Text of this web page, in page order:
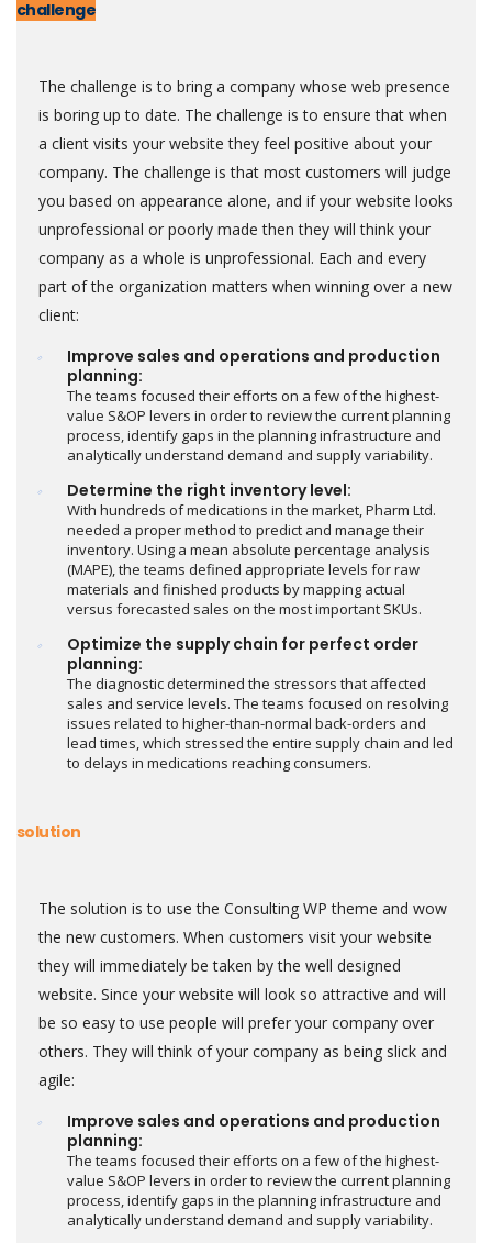
challenge
The challenge is to bring a company whose web presence
is boring up to date. The challenge is to ensure that when
a client visits your website they feel positive about your
company. The challenge is that most customers will judge
you based on appearance alone, and if your website looks
unprofessional or poorly made then they will think your
company as a whole is unprofessional. Each and every
part of the organization matters when winning over a new
client:
Improve sales and operations and production
planning:
The teams focused their efforts on a few of the highest-
value S&OP levers in order to review the current planning
process, identify gaps in the planning infrastructure and
analytically understand demand and supply variability.
Determine the right inventory level:
With hundreds of medications in the market, Pharm Ltd.
needed a proper method to predict and manage their
inventory. Using a mean absolute percentage analysis
(MAPE), the teams defined appropriate levels for raw
materials and finished products by mapping actual
versus forecasted sales on the most important SKUs.
Optimize the supply chain for perfect order
planning:
The diagnostic determined the stressors that affected
sales and service levels. The teams focused on resolving
issues related to higher-than-normal back-orders and
lead times, which stressed the entire supply chain and led
to delays in medications reaching consumers.
solution
The solution is to use the Consulting WP theme and wow
the new customers. When customers visit your website
they will immediately be taken by the well designed
website. Since your website will look so attractive and will
be so easy to use people will prefer your company over
others. They will think of your company as being slick and
agile:
Improve sales and operations and production
planning:
The teams focused their efforts on a few of the highest-
value S&OP levers in order to review the current planning
process, identify gaps in the planning infrastructure and
analytically understand demand and supply variability.